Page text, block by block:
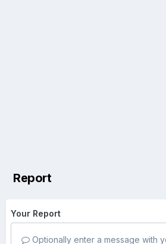
Report
Your Report
Optionally enter a message with